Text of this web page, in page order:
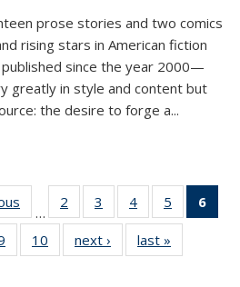
prose stories and two comics
rising stars in American fiction
since the year 2000—
greatly in style and content but
the desire to forge a...
Thumbnail
list:
Publications
…
2
of 11
Thumbnail
list:
Publications
3
of 11
Thumbnail
list:
Publications
4
of 11
Thumbnail
list:
Publications
5
of 11
Thumbnail
6
11
of 11
Thumbnail
10
of 11
Thumbnail
next ›
Thumbnail
list:
last »